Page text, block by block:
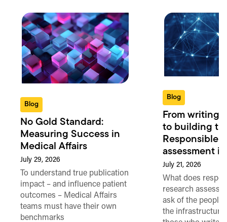
Blog
No Gold Standard:
Measuring Success in
Medical Affairs
July 29, 2026
To understand true publication
impact – and influence patient
outcomes – Medical Affairs
teams must have their own
benchmarks
Blog
From writing
to building
Responsible
assessment
July 21, 2026
What does
research
ask of the people
the